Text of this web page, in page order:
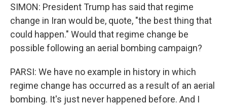
SIMON: President Trump has said that regime
change in Iran would be, quote, "the best thing that
could happen." Would that regime change be
possible following an aerial bombing campaign?
PARSI: We have no example in history in which
regime change has occurred as a result of an aerial
bombing. It's just never happened before. And I